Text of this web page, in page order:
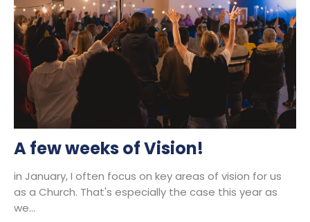
A few weeks of Vision!
in January, I often focus on key areas of vision for us
as a Church. That's especially the case this year as
we...